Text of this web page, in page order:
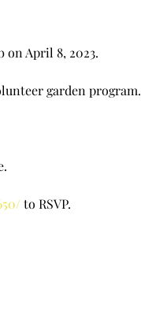
on April 8, 2023.
garden program.
to RSVP.